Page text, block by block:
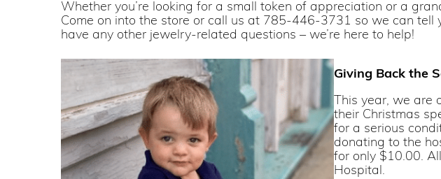
Whether you’re looking for a small token of appreciation or a
Come on into the store or call us at 785-446-3731 so we can
have any other jewelry-related questions – we’re here to help!
Giving Back
This year, we are
their Christmas
for a serious
donating to the
for only $10.00.
Hospital.